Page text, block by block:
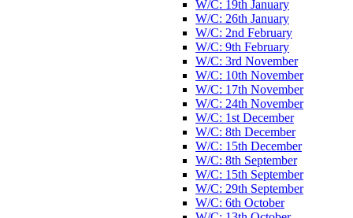
W/C: 19th January
W/C: 26th January
W/C: 2nd February
W/C: 9th February
W/C: 3rd November
W/C: 10th November
W/C: 17th November
W/C: 24th November
W/C: 1st December
W/C: 8th December
W/C: 15th December
W/C: 8th September
W/C: 15th September
W/C: 29th September
W/C: 6th October